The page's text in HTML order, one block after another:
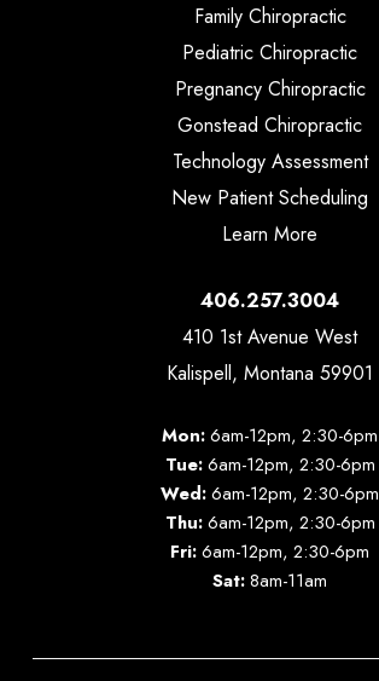
Family Chiropractic
Pediatric Chiropractic
Pregnancy Chiropractic
Gonstead Chiropractic
Technology Assessment
New Patient Scheduling
Learn More
406.257.3004
410 1st Avenue West
Kalispell, Montana 59901
Mon:6am-12pm, 2:30-6pm
Tue:6am-12pm, 2:30-6pm
Wed:6am-12pm, 2:30-6pm
Thu:6am-12pm, 2:30-6pm
Fri:6am-12pm, 2:30-6pm
Sat:8am-11am